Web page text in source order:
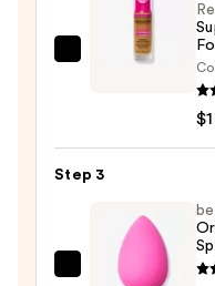
Protection
Revolution
Longwear
$14.00
Step 3
beautyblender